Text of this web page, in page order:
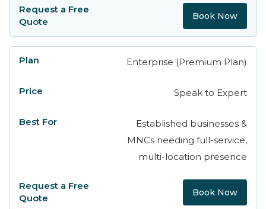
Book Now
Enterprise (Premium Plan)
Speak to Expert
Established businesses &
MNCs needing full-service,
multi-location presence
Book Now